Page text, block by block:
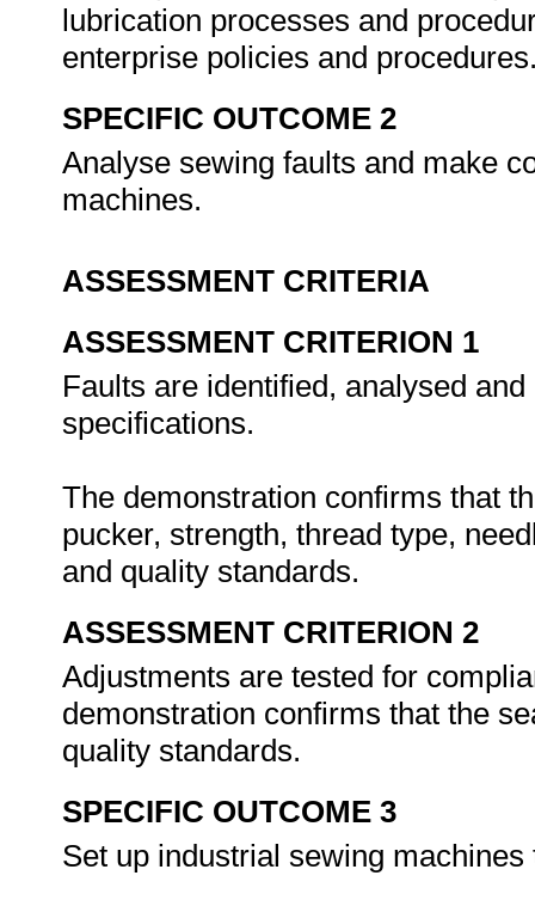
lubrication processes and
enterprise policies and
SPECIFIC OUTCOME 2
Analyse sewing faults and make
machines.
ASSESSMENT CRITERIA
ASSESSMENT CRITERION 1
Faults are identified, analysed
specifications.
The demonstration confirms that
pucker, strength, thread type,
and quality standards.
ASSESSMENT CRITERION 2
Adjustments are tested for
demonstration confirms that the
quality standards.
SPECIFIC OUTCOME 3
Set up industrial sewing